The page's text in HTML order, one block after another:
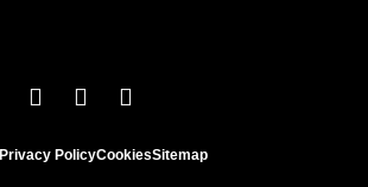
Privacy PolicyCookiesSitemap